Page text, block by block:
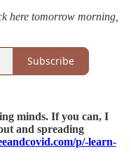
here tomorrow morning,
Subscribe
minds. If you can, I
and spreading
p/-learn-